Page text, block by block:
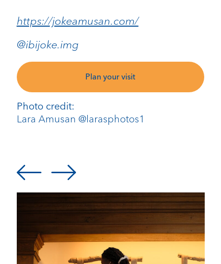
Photo credit:
Lara Amusan @larasphotos1
https://jokeamusan.com/
@ibijoke.img
Plan your visit